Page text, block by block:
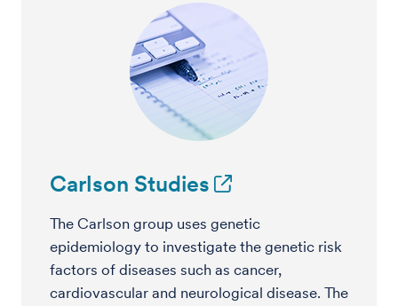
Carlson Studies
The Carlson group uses genetic
epidemiology to investigate the genetic risk
factors of diseases such as cancer,
cardiovascular and neurological disease. The